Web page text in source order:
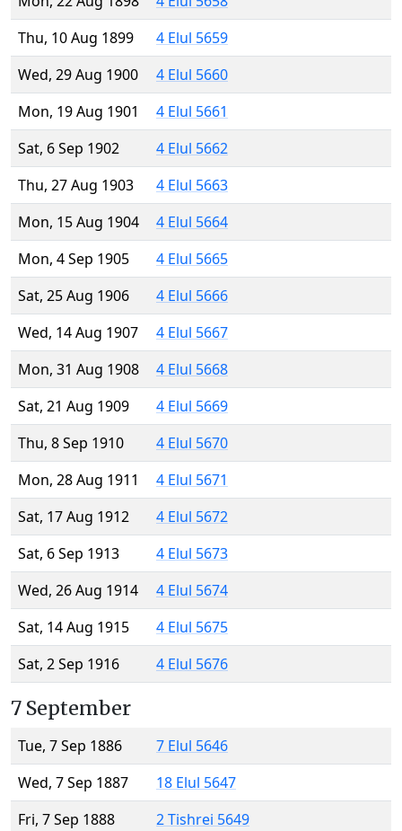
Thu, 10 Aug 1899
4 Elul 5659
Wed, 29 Aug 1900
4 Elul 5660
Mon, 19 Aug 1901
4 Elul 5661
Sat, 6 Sep 1902
4 Elul 5662
Thu, 27 Aug 1903
4 Elul 5663
Mon, 15 Aug 1904
4 Elul 5664
Mon, 4 Sep 1905
4 Elul 5665
Sat, 25 Aug 1906
4 Elul 5666
Wed, 14 Aug 1907
4 Elul 5667
Mon, 31 Aug 1908
4 Elul 5668
Sat, 21 Aug 1909
4 Elul 5669
Thu, 8 Sep 1910
4 Elul 5670
Mon, 28 Aug 1911
4 Elul 5671
Sat, 17 Aug 1912
4 Elul 5672
Sat, 6 Sep 1913
4 Elul 5673
Wed, 26 Aug 1914
4 Elul 5674
Sat, 14 Aug 1915
4 Elul 5675
Sat, 2 Sep 1916
4 Elul 5676
7 September
Tue, 7 Sep 1886
7 Elul 5646
Wed, 7 Sep 1887
18 Elul 5647
Fri, 7 Sep 1888
2 Tishrei 5649